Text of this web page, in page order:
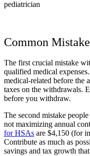
Common
The first crucial mistake
qualified medical
medical-related before the
taxes on the withdrawals.
before you withdraw.
The second mistake
not maximizing annual
for HSAs are $4,150 (for
Contribute as much as
savings and tax growth